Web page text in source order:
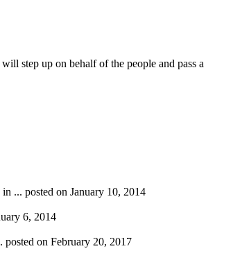
step up on behalf of the people and pass a
in ... posted on January 10, 2014
6, 2014
posted on February 20, 2017